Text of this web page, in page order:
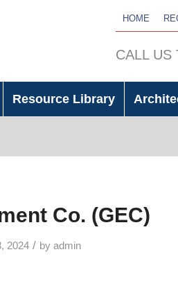
HOME
CALL US
Resource Library
Co. (GEC)
2024 / by admin